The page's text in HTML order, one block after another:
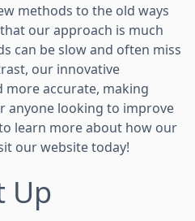
methods to the old ways
our approach is much
can be slow and often miss
our innovative
more accurate, making
anyone looking to improve
learn more about how our
our website today!
Up